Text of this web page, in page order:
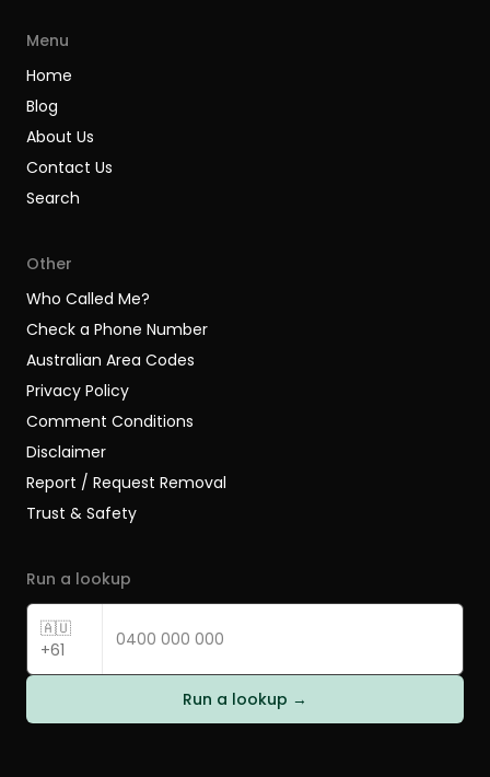
Menu
Home
Blog
About Us
Contact Us
Search
Other
Who Called Me?
Check a Phone Number
Australian Area Codes
Privacy Policy
Comment Conditions
Disclaimer
Report / Request Removal
Trust & Safety
Run a lookup
🇦🇺
+61
Run a lookup →